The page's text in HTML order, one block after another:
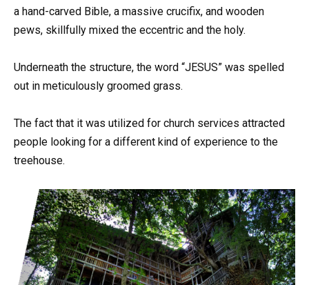
a hand-carved Bible, a massive crucifix, and wooden
pews, skillfully mixed the eccentric and the holy.
Underneath the structure, the word “JESUS” was spelled
out in meticulously groomed grass.
The fact that it was utilized for church services attracted
people looking for a different kind of experience to the
treehouse.